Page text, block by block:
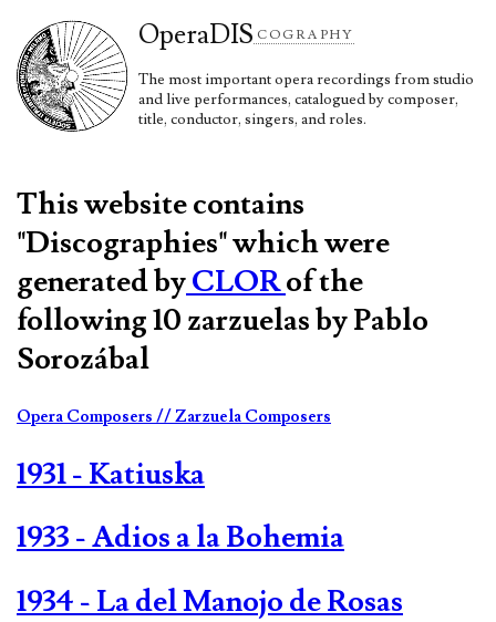
OperaDIS COGRAPHY
The most important opera recordings from studio
and live performances, catalogued by composer,
title, conductor, singers, and roles.
This website contains
"Discographies" which were
generated byCLORof the
following 10 zarzuelas by Pablo
Sorozábal
Opera Composers // Zarzuela Composers
1931 - Katiuska
1933 - Adios a la Bohemia
1934 - La del Manojo de Rosas